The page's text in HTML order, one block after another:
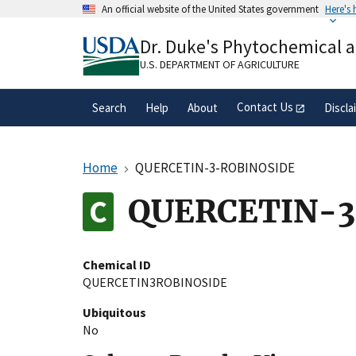
An official website of the United States government Here's
A.govwebsite belongs to an official
organization in the United States.
Dr. Duke's Phytochemical
U.S. DEPARTMENT OF AGRICULTURE
Search Help About Contact Us
Home QUERCETIN-3-ROBINOSIDE
QUERCETIN-
Chemical ID
QUERCETIN3ROBINOSIDE
Ubiquitous
No